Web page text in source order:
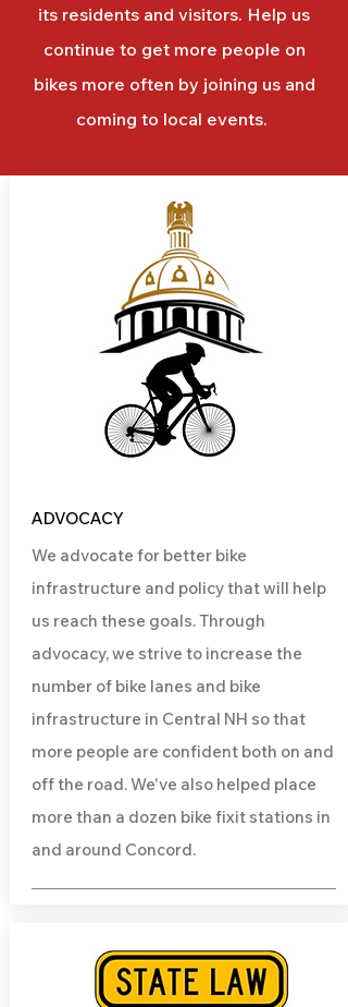
its residents and visitors. Help us
continue to get more people on
bikes more often by joining us and
coming to local events.
ADVOCACY
We advocate for better bike
infrastructure and policy that will help
us reach these goals. Through
advocacy, we strive to increase the
number of bike lanes and bike
infrastructure in Central NH so that
more people are confident both on and
off the road. We've also helped place
more than a dozen bike fixit stations in
and around Concord.